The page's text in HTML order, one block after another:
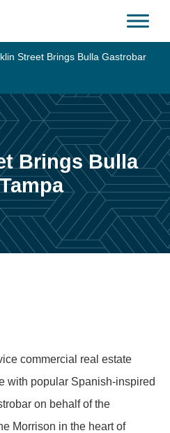
Street Brings Bulla Gastrobar
Brings Bulla
commercial real estate
with popular Spanish-inspired
on behalf of the
Morrison in the heart of